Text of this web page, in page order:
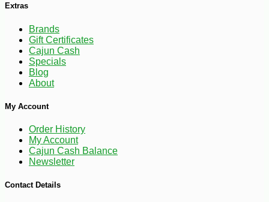
Extras
Brands
Gift Certificates
Cajun Cash
Specials
Blog
About
My Account
Order History
My Account
Cajun Cash Balance
Newsletter
Contact Details